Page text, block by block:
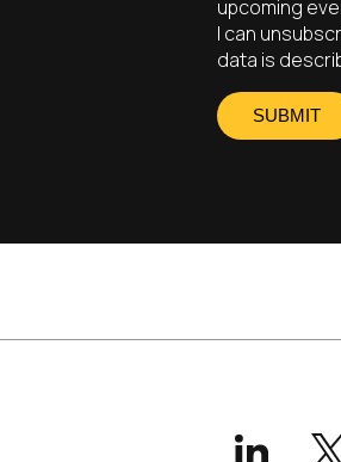
upcoming
I can
data is
SUBMIT
LinkedInX